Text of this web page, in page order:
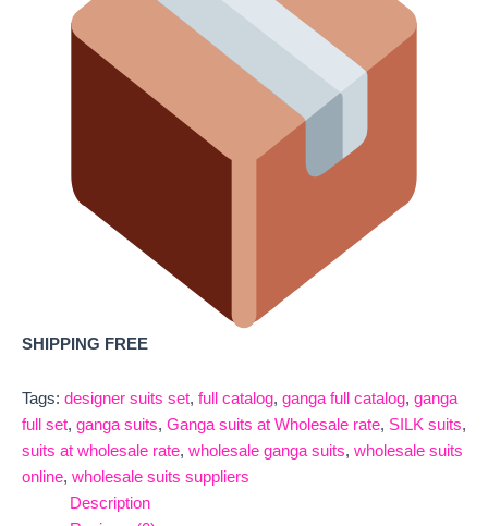
SHIPPING FREE
Tags: designer suits set, full catalog, ganga full catalog, ganga
full set, ganga suits, Ganga suits at Wholesale rate, SILK suits,
suits at wholesale rate, wholesale ganga suits, wholesale suits
online, wholesale suits suppliers
Description